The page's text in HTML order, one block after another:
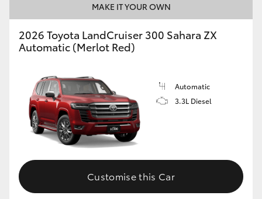
MAKE IT YOUR OWN
2026 Toyota LandCruiser 300 Sahara ZX
Automatic (Merlot Red)
Automatic
3.3L Diesel
Customise this Car